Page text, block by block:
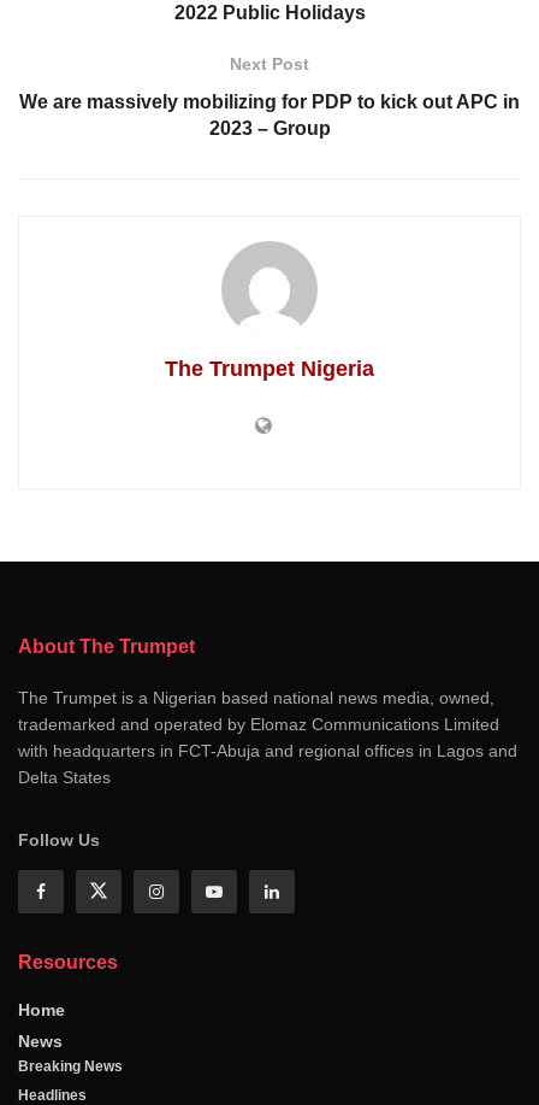
2022 Public Holidays
Next Post
We are massively mobilizing for PDP to kick out APC in
2023 – Group
The Trumpet Nigeria
About The Trumpet
The Trumpet is a Nigerian based national news media, owned,
trademarked and operated by Elomaz Communications Limited
with headquarters in FCT-Abuja and regional offices in Lagos and
Delta States
Follow Us
Resources
Home
News
Breaking News
Headlines